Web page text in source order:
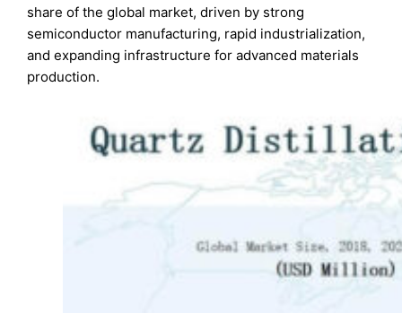
share of the global market, driven by strong
semiconductor manufacturing, rapid industrialization,
and expanding infrastructure for advanced materials
production.